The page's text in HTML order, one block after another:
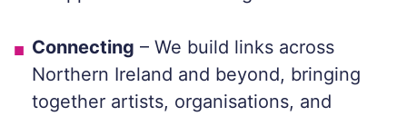
Connecting – We build links across
Northern Ireland and beyond, bringing
together artists, organisations, and